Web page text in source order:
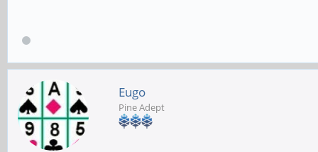
Eugo
Pine Adept